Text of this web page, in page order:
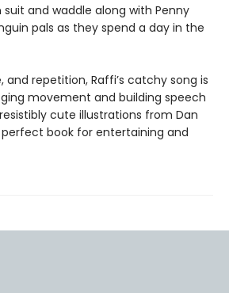
and waddle along with Penny
pals as they spend a day in the
repetition, Raffi’s catchy song is
movement and building speech
cute illustrations from Dan
book for entertaining and